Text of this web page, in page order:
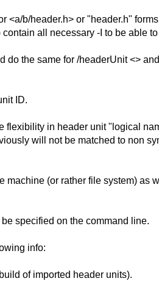
<a/b/header.h> or "header.h"
all necessary -I to be able
the same for /headerUnit <>
ID.
in header unit "logical
will not be matched to non
(or rather file system) as
specified on the command line.
info:
of imported header units).